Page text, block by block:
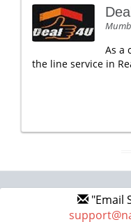
As a
the line service in
"Email